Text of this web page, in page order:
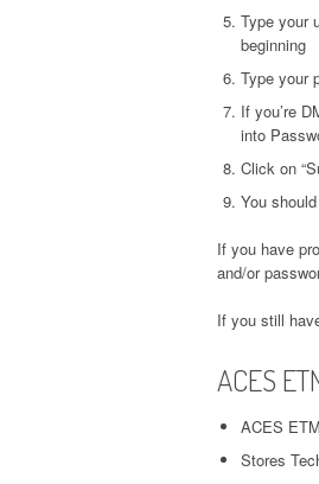
Type your
beginning
Type your
If you’re
into
Click on
You
If you have
and/or
If you still
ACES
ACES
Stores